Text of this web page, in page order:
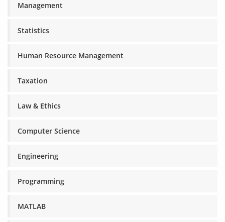
Management
Statistics
Human Resource Management
Taxation
Law & Ethics
Computer Science
Engineering
Programming
MATLAB